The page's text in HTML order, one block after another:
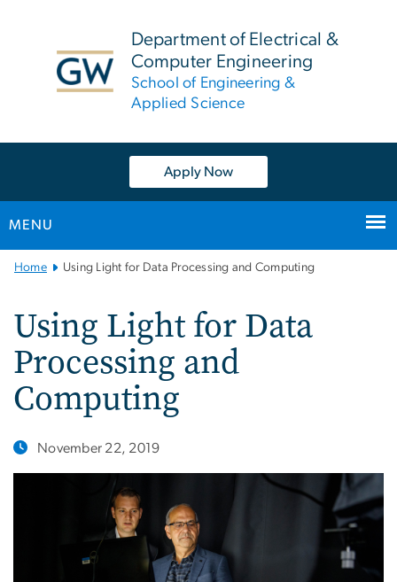
Department of Electrical &
Computer Engineering
School of Engineering &
Applied Science
Apply Now
MENU
Main
Navigation
Home Using Light for Data Processing and Computing
Using Light for Data
Processing and
Computing
November 22, 2019